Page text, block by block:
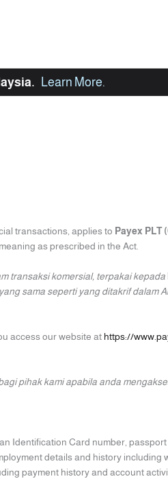
Learn More.
transactions, applies to Payex PLT
as prescribed in the Act.
transaksi komersial, terpakai kepada
sama seperti yang ditakrif dalam
access our website at https://
pihak kami apabila anda
Card number,
details and history including
payment history and account